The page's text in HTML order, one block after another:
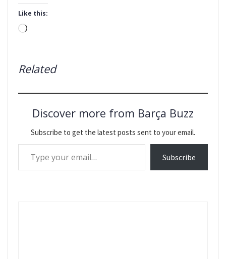
Like this:
Loading…
Related
Discover more from Barça Buzz
Subscribe to get the latest posts sent to your email.
Type your email…
Subscribe